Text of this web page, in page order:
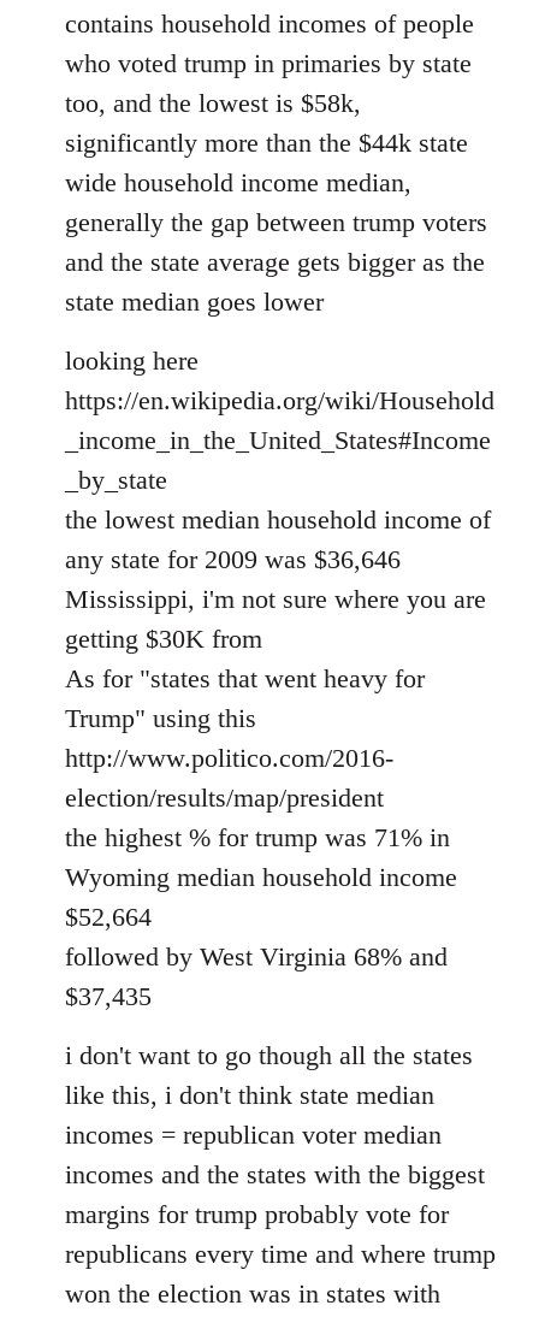
contains household incomes of people
who voted trump in primaries by state
too, and the lowest is $58k,
significantly more than the $44k state
wide household income median,
generally the gap between trump voters
and the state average gets bigger as the
state median goes lower
looking here
https://en.wikipedia.org/wiki/Household
_income_in_the_United_States#Income
_by_state
the lowest median household income of
any state for 2009 was $36,646
Mississippi, i'm not sure where you are
getting $30K from
As for "states that went heavy for
Trump" using this
http://www.politico.com/2016-
election/results/map/president
the highest % for trump was 71% in
Wyoming median household income
$52,664
followed by West Virginia 68% and
$37,435
i don't want to go though all the states
like this, i don't think state median
incomes = republican voter median
incomes and the states with the biggest
margins for trump probably vote for
republicans every time and where trump
won the election was in states with